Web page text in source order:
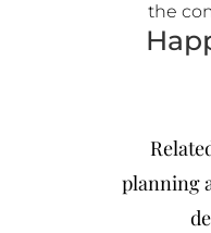
the
planning